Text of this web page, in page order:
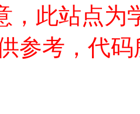
，此站点为
参考，代